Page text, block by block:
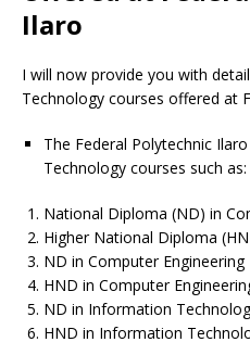
Ilaro
I will now provide you with
Technology courses offered at
The Federal Polytechnic
Technology courses such as:
National Diploma (ND) in
Higher National Diploma
ND in Computer Engineering
HND in Computer
ND in Information
HND in Information